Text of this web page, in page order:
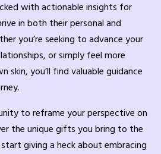
with actionable insights for
in both their personal and
you’re seeking to advance your
or simply feel more
skin, you’ll find valuable guidance
to reframe your perspective on
the unique gifts you bring to the
giving a heck about embracing